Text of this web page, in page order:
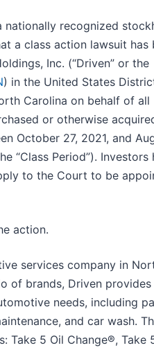
nationally recognized
a class action lawsuit has
Inc. (“Driven” or the
) in the United States
Carolina on behalf of all
or otherwise
October 27, 2021, and
“Class Period”). Investors
to the Court to be
action.
services company in
of brands, Driven provides
needs, including
and car wash.
Take 5 Oil Change®, Take